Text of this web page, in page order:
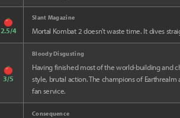
2.5/4
Slant Magazine
Mortal Kombat 2 doesn't waste time. It dives
3/5
Bloody Disgusting
Having finished most of the world-building and
style, brutal action. The champions of
fan service.
Consequence